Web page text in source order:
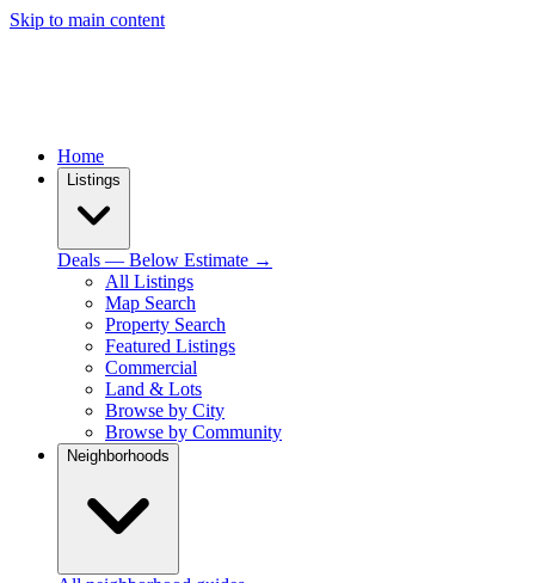
Skip to main content
Home
Listings
Deals — Below Estimate →
All Listings
Map Search
Property Search
Featured Listings
Commercial
Land & Lots
Browse by City
Browse by Community
Neighborhoods